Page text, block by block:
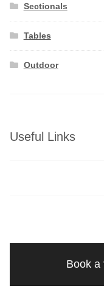
Sectionals
Tables
Outdoor
Useful Links
Book a